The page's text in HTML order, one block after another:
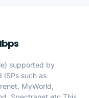
supported by
ISPs such as
MyWorld,